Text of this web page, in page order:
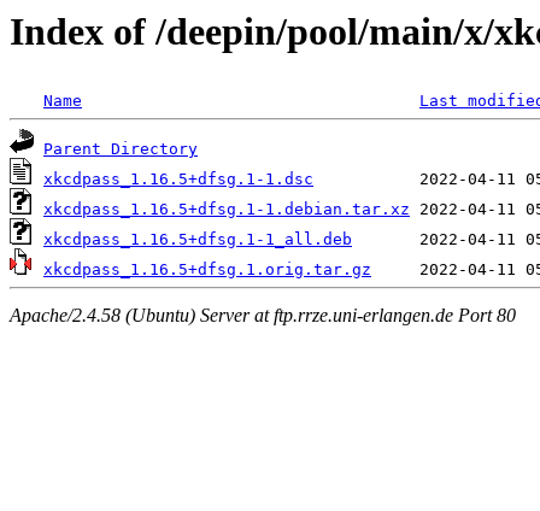
Index of /deepin/pool/main/x/
Name Last
Parent Directory
xkcdpass_1.16.5+dfsg.1-1.dsc
xkcdpass_1.16.5+dfsg.1-1.debian.tar.xz
xkcdpass_1.16.5+dfsg.1-1_all.deb
xkcdpass_1.16.5+dfsg.1.orig.tar.gz
Apache/2.4.58 (Ubuntu) Server at ftp.rrze.uni-erlangen.de Port 80